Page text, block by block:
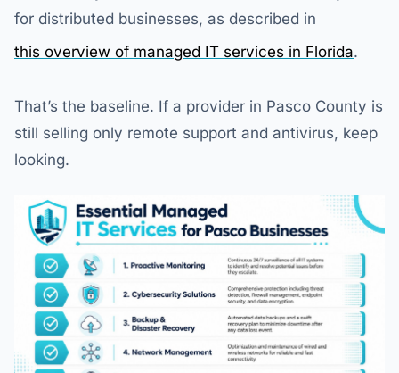
for distributed businesses, as described in
this overview of managed IT services in Florida.
That’s the baseline. If a provider in Pasco County is
still selling only remote support and antivirus, keep
looking.